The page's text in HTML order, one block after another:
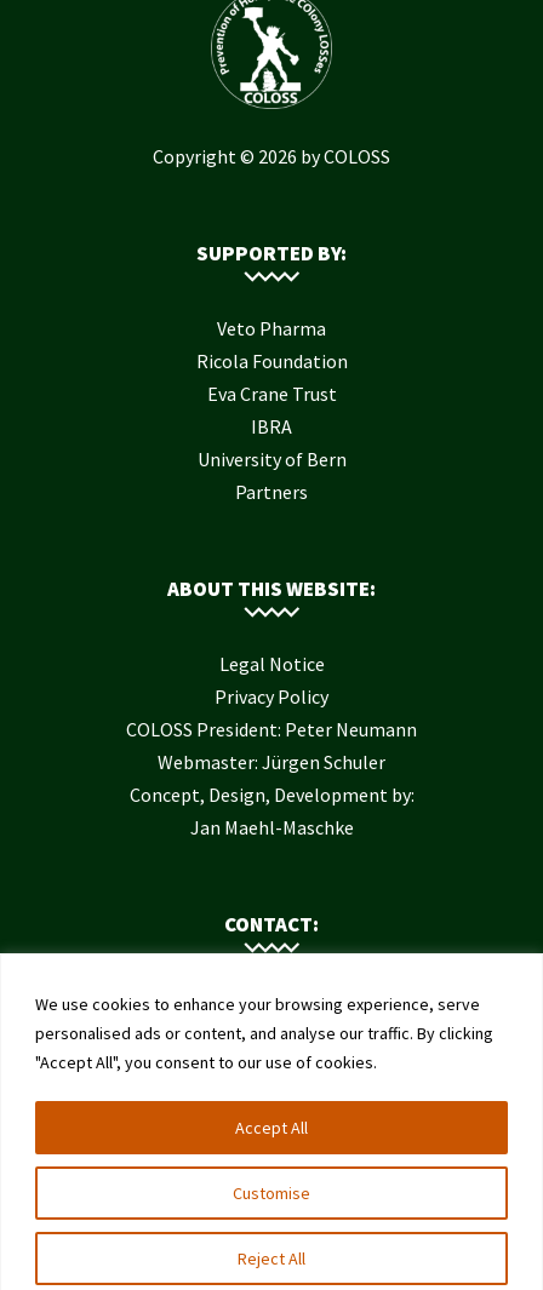
We use cookies to enhance your browsing experience, serve
personalised ads or content, and analyse our traffic. By clicking
"Accept All", you consent to our use of cookies.
Customise
Reject All
Accept All
Copyright © 2026 by COLOSS
SUPPORTED BY:
Veto Pharma
Ricola Foundation
Eva Crane Trust
IBRA
University of Bern
Partners
ABOUT THIS WEBSITE:
Legal Notice
Privacy Policy
COLOSS President: Peter Neumann
Webmaster: Jürgen Schuler
Concept, Design, Development by:
Jan Maehl-Maschke
CONTACT:
Contact Us
Institute of Bee Health
University of Bern
Schwarzenburgstrasse 161
3003 Bern
Switzerland